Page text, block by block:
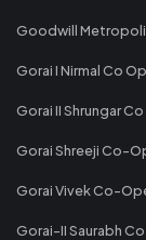
Goodwill
Gorai I Nirmal Co
Gorai II Shrungar
Gorai Shreeji Co-
Gorai Vivek Co-
Gorai-II Saurabh